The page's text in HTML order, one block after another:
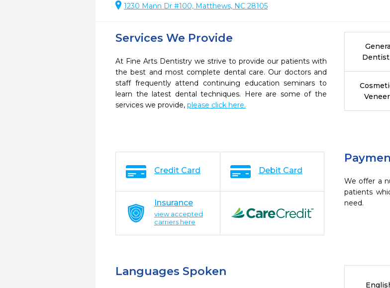
1230 Mann Dr #100, Matthews, NC 28105
Services We Provide
At Fine Arts Dentistry we strive to provide our patients with
the best and most complete dental care. Our doctors and
staff frequently attend continuing education seminars to
learn the latest dental techniques. Here are some of the
services we provide, please click here.
We offer a
patients
need.
Credit Card Debit Card
Insurance
view accepted
carriers here
Languages Spoken